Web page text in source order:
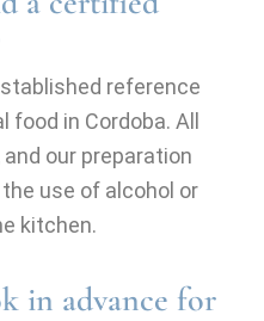
reference
in Cordoba. All
our preparation
use of alcohol or
kitchen.
in advance for